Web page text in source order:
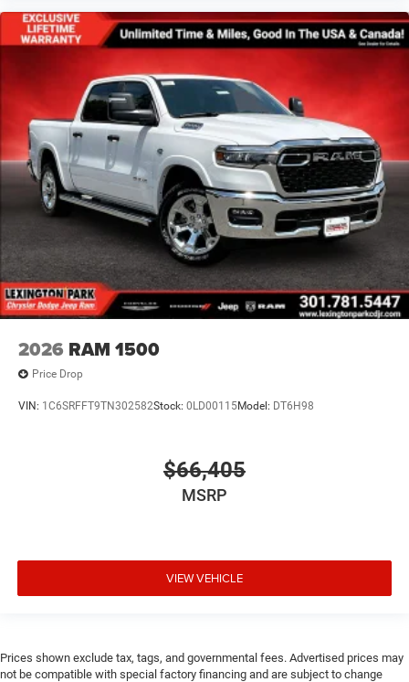
2026 RAM 1500
Price Drop
VIN: 1C6SRFFT9TN302582Stock: 0LD00115Model: DT6H98
$66,405
MSRP
VIEW VEHICLE
Prices shown exclude tax, tags, and governmental fees. Advertised prices may
not be compatible with special factory financing and are subject to change